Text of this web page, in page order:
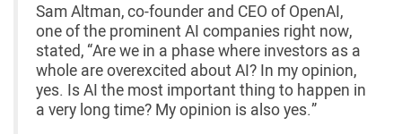
Sam Altman, co-founder and CEO of OpenAI,
one of the prominent AI companies right now,
stated, “Are we in a phase where investors as a
whole are overexcited about AI? In my opinion,
yes. Is AI the most important thing to happen in
a very long time? My opinion is also yes.”